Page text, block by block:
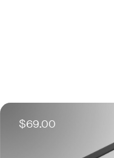
$69.00